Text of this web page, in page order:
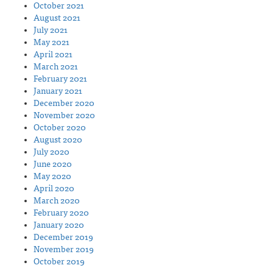
October 2021
August 2021
July 2021
May 2021
April 2021
March 2021
February 2021
January 2021
December 2020
November 2020
October 2020
August 2020
July 2020
June 2020
May 2020
April 2020
March 2020
February 2020
January 2020
December 2019
November 2019
October 2019